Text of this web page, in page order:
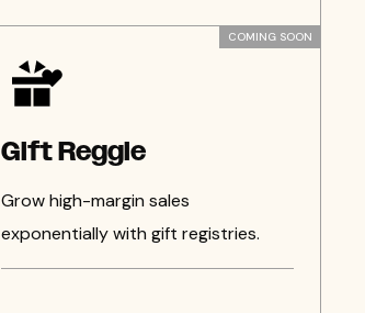
COMING SOON
Gift Reggie
Grow high-margin sales
exponentially with gift registries.